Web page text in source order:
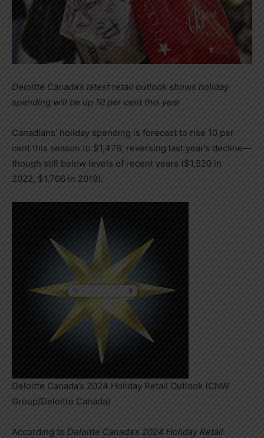
Deloitte Canada’s latest retail outlook shows holiday
spending will be up 10 per cent this year
Canadians’ holiday spending is forecast to rise 10 per
cent this season to $1,478, reversing last year’s decline—
though still below levels of recent years ($1,520 in
2022, $1,706 in 2019).
Deloitte Canada’s 2024 Holiday Retail Outlook (CNW
Group/Deloitte Canada)
According to Deloitte Canada’s 2024 Holiday Retail